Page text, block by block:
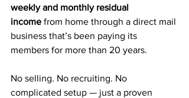
weekly and monthly residual
income from home through a direct mail
business that’s been paying its
members for more than 20 years.
No selling. No recruiting. No
complicated setup — just a proven